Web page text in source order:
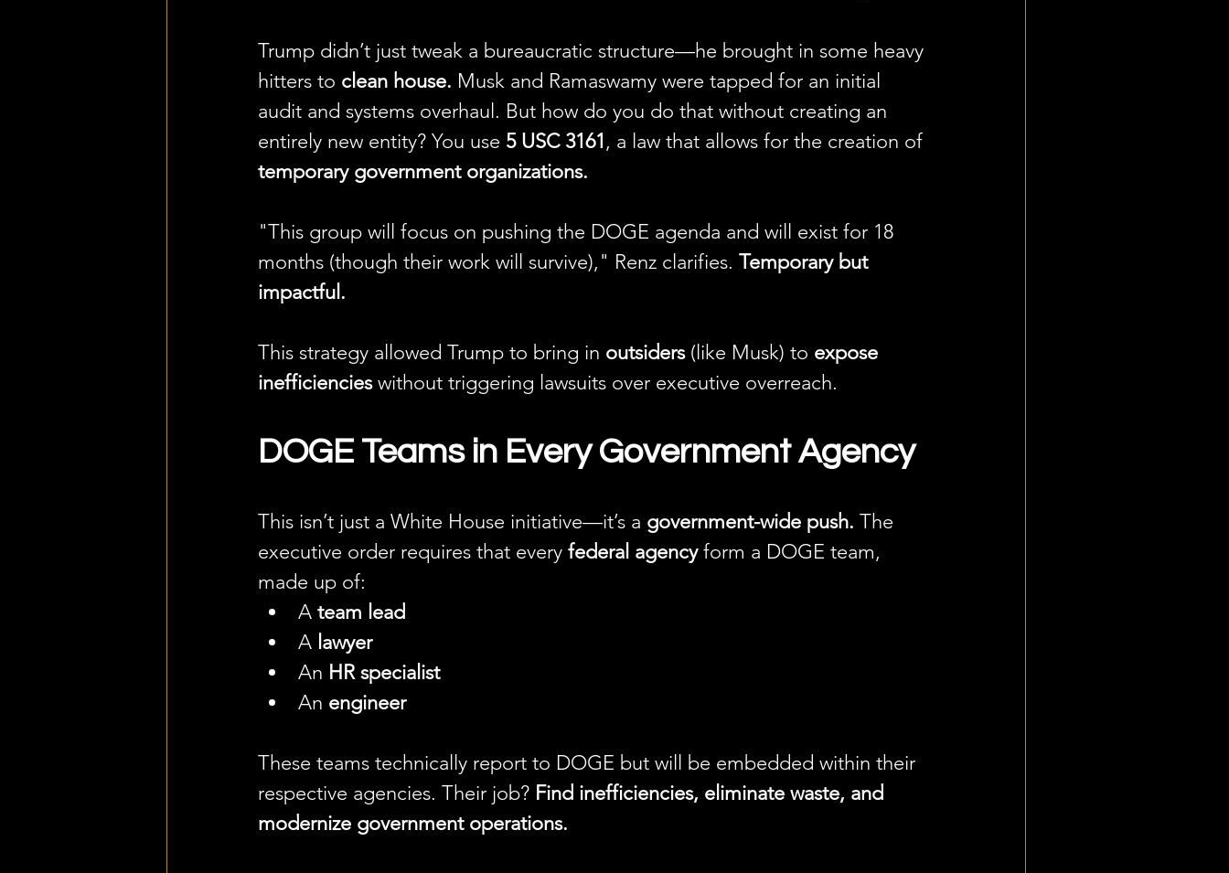
Trump didn’t just tweak a bureaucratic structure—he brought in some heavy
hitters to clean house. Musk and Ramaswamy were tapped for an initial
audit and systems overhaul. But how do you do that without creating an
entirely new entity? You use 5 USC 3161, a law that allows for the creation of
temporary government organizations.
"This group will focus on pushing the DOGE agenda and will exist for 18
months (though their work will survive)," Renz clarifies. Temporary but
impactful.
This strategy allowed Trump to bring in outsiders (like Musk) to expose
inefficiencies without triggering lawsuits over executive overreach.
DOGE Teams in Every Government Agency
This isn’t just a White House initiative—it’s a government-wide push. The
executive order requires that every federal agency form a DOGE team,
made up of:
A team lead
A lawyer
An HR specialist
An engineer
These teams technically report to DOGE but will be embedded within their
respective agencies. Their job? Find inefficiencies, eliminate waste, and
modernize government operations.